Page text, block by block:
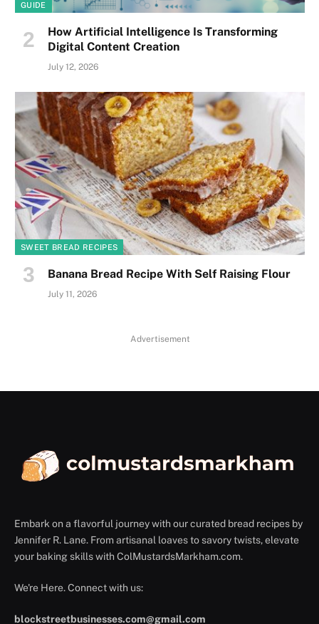
GUIDE
How Artificial Intelligence Is Transforming
Digital Content Creation
July 12, 2026
SWEET BREAD RECIPES
Banana Bread Recipe With Self Raising Flour
July 11, 2026
Advertisement
Embark on a flavorful journey with our curated bread recipes by
Jennifer R. Lane. From artisanal loaves to savory twists, elevate
your baking skills with ColMustardsMarkham.com.
We're Here. Connect with us:
blockstreetbusinesses.com@gmail.com